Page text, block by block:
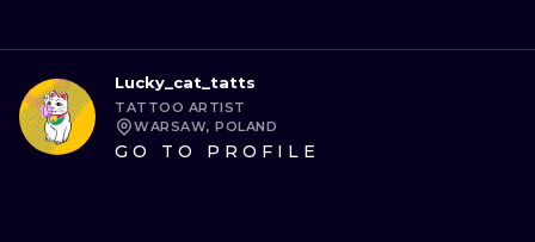
Lucky_cat_tatts
TATTOO ARTIST
WARSAW, POLAND
GO TO PROFILE